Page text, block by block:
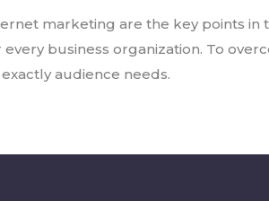
marketing are the key points in
business organization. To
audience needs.